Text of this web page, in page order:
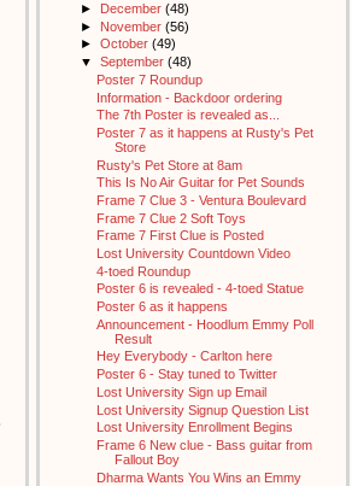
► December (48)
► November (56)
► October (49)
▼ September (48)
Poster 7 Roundup
Information - Backdoor ordering
The 7th Poster is revealed as...
Poster 7 as it happens at Rusty's Pet
Store
Rusty's Pet Store at 8am
This Is No Air Guitar for Pet Sounds
Frame 7 Clue 3 - Ventura Boulevard
Frame 7 Clue 2 Soft Toys
Frame 7 First Clue is Posted
Lost University Countdown Video
4-toed Roundup
Poster 6 is revealed - 4-toed Statue
Poster 6 as it happens
Announcement - Hoodlum Emmy Poll
Result
Hey Everybody - Carlton here
Poster 6 - Stay tuned to Twitter
Lost University Sign up Email
Lost University Signup Question List
Lost University Enrollment Begins
Frame 6 New clue - Bass guitar from
Fallout Boy
Dharma Wants You Wins an Emmy